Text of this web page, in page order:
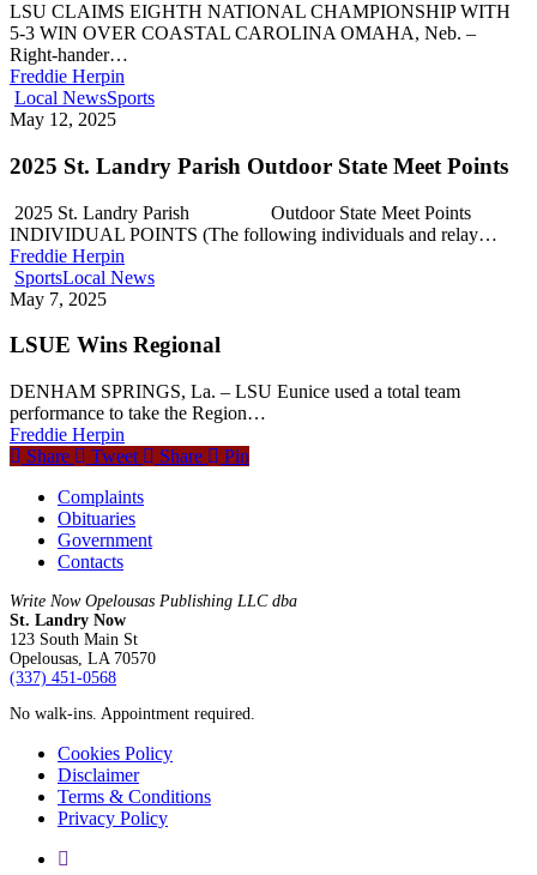
LSU CLAIMS EIGHTH NATIONAL CHAMPIONSHIP WITH
5-3 WIN OVER COASTAL CAROLINA OMAHA, Neb. –
Right-hander…
Freddie Herpin
Local NewsSports
May 12, 2025
2025 St. Landry Parish Outdoor State Meet Points
2025 St. Landry Parish Outdoor State Meet Points
INDIVIDUAL POINTS (The following individuals and relay…
Freddie Herpin
SportsLocal News
May 7, 2025
LSUE Wins Regional
DENHAM SPRINGS, La. – LSU Eunice used a total team
performance to take the Region…
Freddie Herpin
Share
Tweet Share
Pin
Complaints
Obituaries
Government
Contacts
Write Now Opelousas Publishing LLC dba
St. Landry Now
123 South Main St
Opelousas, LA 70570
‪(337) 451-0568‬
No walk-ins. Appointment required.
Cookies Policy
Disclaimer
Terms & Conditions
Privacy Policy
yelp